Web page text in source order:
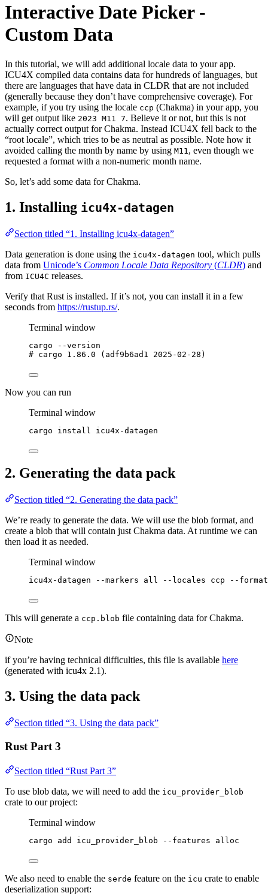
Interactive Date Picker -
Custom Data
In this tutorial, we will add additional locale data to your app.
ICU4X compiled data contains data for hundreds of languages, but
there are languages that have data in CLDR that are not included
(generally because they don’t have comprehensive coverage). For
example, if you try using the locale ccp (Chakma) in your app, you
will get output like 2023 M11 7. Believe it or not, but this is not
actually correct output for Chakma. Instead ICU4X fell back to the
“root locale”, which tries to be as neutral as possible. Note how it
avoided calling the month by name by using M11 , even though we
requested a format with a non-numeric month name.
So, let’s add some data for Chakma.
1. Installing icu4x-datagen
Section titled “1. Installing icu4x-datagen”
Data generation is done using the icu4x-datagen tool, which pulls
data from Unicode’s Common Locale Data Repository (CLDR) and
from ICU4C releases.
Verify that Rust is installed. If it’s not, you can install it in a few
seconds from https://rustup.rs/.
Terminal window
cargo
--version
# cargo 1.86.0 (adf9b6ad1 2025-02-28)
Now you can run
Terminal window
cargo install icu4x-datagen
2. Generating the data pack
Section titled “2. Generating the data pack”
We’re ready to generate the data. We will use the blob format, and
create a blob that will contain just Chakma data. At runtime we can
then load it as needed.
Terminal window
icu4x-datagen --markers all --locales ccp --format
This will generate a ccp.blob file containing data for Chakma.
Note
if you’re having technical difficulties, this file is available here
(generated with icu4x 2.1).
3. Using the data pack
Section titled “3. Using the data pack”
Rust Part 3
Section titled “Rust Part 3”
To use blob data, we will need to add the icu_provider_blob
crate to our project:
Terminal window
cargo add icu_provider_blob --features alloc
We also need to enable the serde feature on the icu crate to enable
deserialization support: